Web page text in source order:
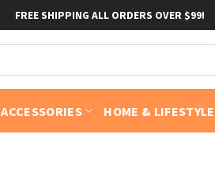
FREE SHIPPING ALL ORDERS OVER $99!
ACCESSORIES HOME & LIFESTYLE